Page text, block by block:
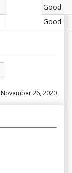
Good
Good
November 26, 2020